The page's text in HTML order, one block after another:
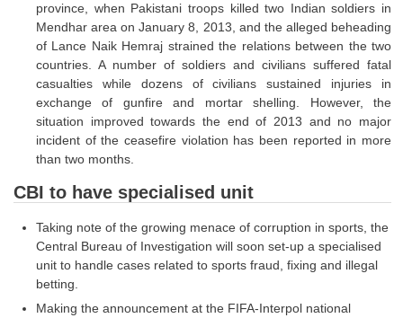
Tier-1 Answer Keys
SSC CGL TIER-2
TIER-2 Papers
TIER-2 Syllabus
SSC CGL PAPERS
Study Kit for CGL Tier-1
CGL Trend Analysis
province, when Pakistani troops killed two Indian soldiers in
Mendhar area on January 8, 2013, and the alleged beheading
of Lance Naik Hemraj strained the relations between the two
countries. A number of soldiers and civilians suffered fatal
casualties while dozens of civilians sustained injuries in
exchange of gunfire and mortar shelling. However, the
situation improved towards the end of 2013 and no major
incident of the ceasefire violation has been reported in more
than two months.
CBI to have specialised unit
Taking note of the growing menace of corruption in sports, the
Central Bureau of Investigation will soon set-up a specialised
unit to handle cases related to sports fraud, fixing and illegal
betting.
Making the announcement at the FIFA-Interpol national